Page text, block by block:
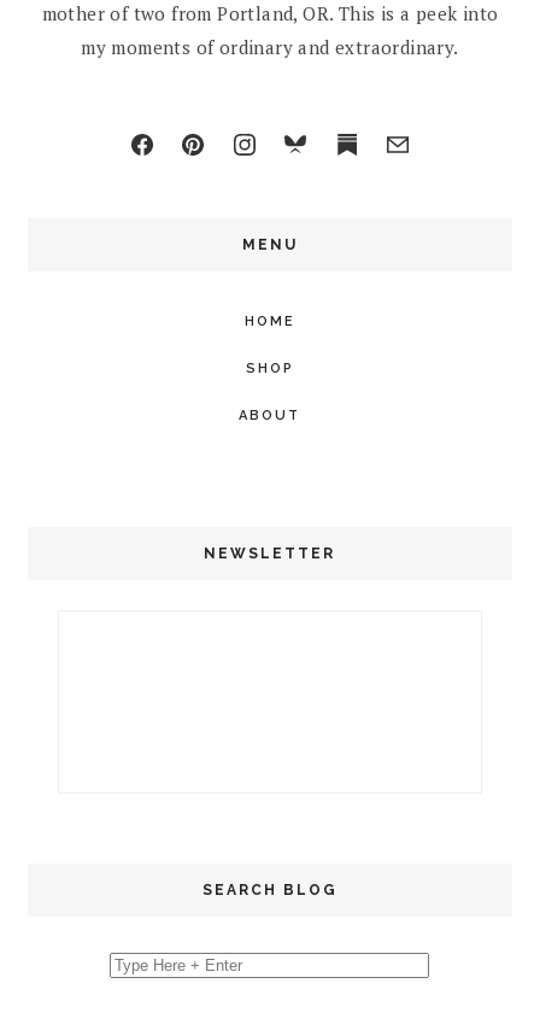
mother of two from Portland, OR. This is a peek into
my moments of ordinary and extraordinary.
MENU
HOME
SHOP
ABOUT
NEWSLETTER
SEARCH BLOG